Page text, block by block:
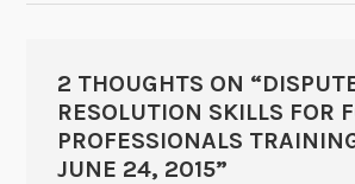
2 THOUGHTS ON “
RESOLUTION SKILLS FOR
PROFESSIONALS
JUNE 24, 2015”